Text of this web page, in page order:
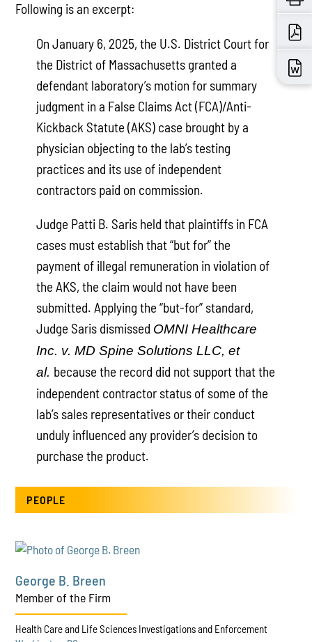
Following is an excerpt:
On January 6, 2025, the U.S. District Court for
the District of Massachusetts granted a
defendant laboratory’s motion for summary
judgment in a False Claims Act (FCA)/Anti-
Kickback Statute (AKS) case brought by a
physician objecting to the lab’s testing
practices and its use of independent
contractors paid on commission.
Judge Patti B. Saris held that plaintiffs in FCA
cases must establish that “but for” the
payment of illegal remuneration in violation of
the AKS, the claim would not have been
submitted. Applying the “but-for” standard,
Judge Saris dismissed OMNI Healthcare
Inc. v. MD Spine Solutions LLC, et
al. because the record did not support that the
independent contractor status of some of the
lab’s sales representatives or their conduct
unduly influenced any provider’s decision to
purchase the product.
PEOPLE
George B. Breen
Member of the Firm
Health Care and Life Sciences Investigations and Enforcement